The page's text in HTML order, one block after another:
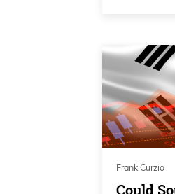
week,
recent
Daniel
Yes,
here.
7.5%.
Frank Curzio
Could